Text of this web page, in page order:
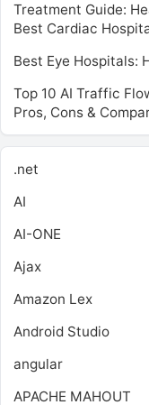
Treatment Guide:
Best Cardiac
Best Eye Hospitals:
Top 10 AI Traffic
Pros, Cons &
.net
AI
AI-ONE
Ajax
Amazon Lex
Android Studio
angular
APACHE MAHOUT